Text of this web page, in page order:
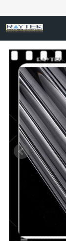
HOME
ABOUT US
PRODUCTS
MATERIALS
INQUIRY
NEWS
CONTACT US